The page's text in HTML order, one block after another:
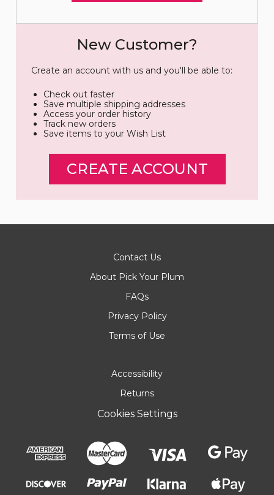
New Customer?
Create an account with us and you'll be able to:
Check out faster
Save multiple shipping addresses
Access your order history
Track new orders
Save items to your Wish List
CREATE ACCOUNT
Contact Us
About Pick Your Plum
FAQs
Privacy Policy
Terms of Use
Accessibility
Returns
Cookies Settings